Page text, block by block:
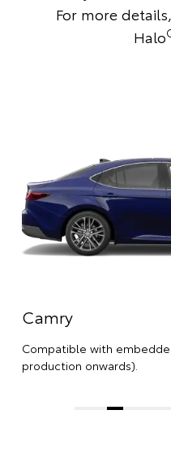
For more details,
Halo
Camry
Compatible with
production onwards).